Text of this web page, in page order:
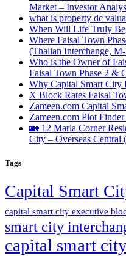
Market – Investor
what is property dc
When Will Life Truly
Where Faisal Town
(Thalian Interchange,
Who is the Owner of
Faisal Town Phase 2 &
Why Capital Smart City
X Block Rates Faisal
Zameen.com Capital
Zameen.com Plot
🏡 12 Marla Corner
City – Overseas Central
Tags
Capital Smart
capital smart city executive
smart city
capital smart